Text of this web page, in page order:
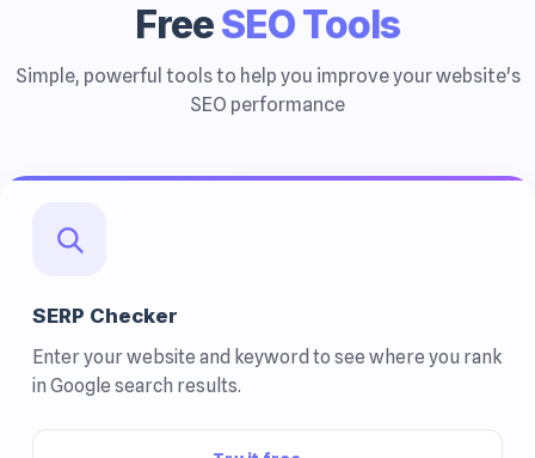
FreeSEO Tools
Simple, powerful tools to help you improve your website's
SEO performance
SERP Checker
Enter your website and keyword to see where you rank
in Google search results.